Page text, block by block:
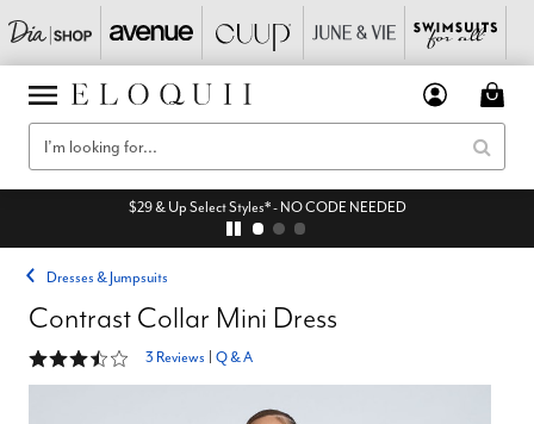
$29 & Up Select Styles* - NO CODE NEEDED
Dresses & Jumpsuits
Contrast Collar Mini Dress
3.7 out of 5 Customer Rating
3 Reviews Q & A